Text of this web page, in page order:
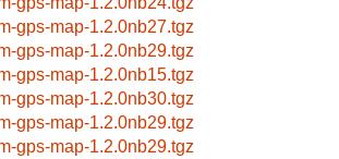
gps-map-1.2.0nb27.tgz
gps-map-1.2.0nb29.tgz
gps-map-1.2.0nb15.tgz
gps-map-1.2.0nb30.tgz
gps-map-1.2.0nb29.tgz
gps-map-1.2.0nb29.tgz